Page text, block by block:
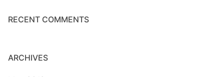
RECENT COMMENTS
ARCHIVES